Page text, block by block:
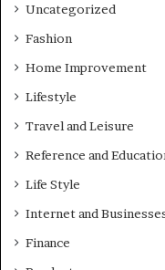
Uncategorized
Fashion
Home Improvement
Lifestyle
Travel and Leisure
Reference and
Life Style
Internet and
Finance